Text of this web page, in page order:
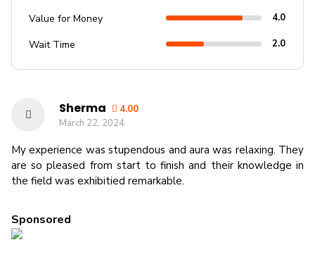
Value for Money 4.0
Wait Time 2.0
Sherma
4.00
March 22, 2024
My experience was stupendous and aura was relaxing. They
are so pleased from start to finish and their knowledge in
the field was exhibitied remarkable.
Sponsored